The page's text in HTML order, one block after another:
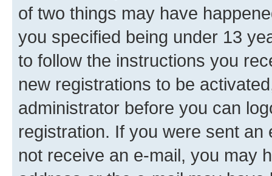
of two things may have
you specified being under 13
to follow the instructions you
new registrations to be
administrator before you can
registration. If you were sent
not receive an e-mail, you may